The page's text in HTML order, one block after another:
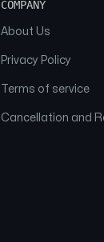
COMPANY
About Us
Privacy Policy
Terms of service
Cancellation and